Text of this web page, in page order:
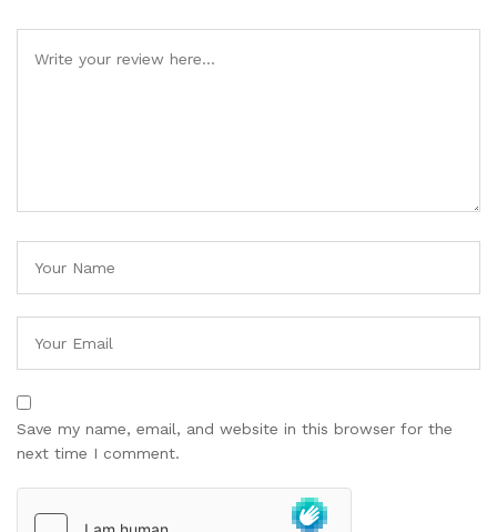
Save my name, email, and website in this browser for the
next time I comment.